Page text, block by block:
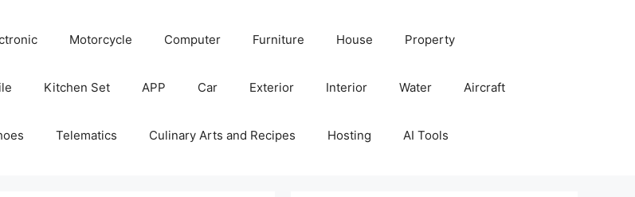
Motorcycle Computer Furniture House Property
Kitchen Set APP Car Exterior Interior Water Aircraft
Telematics Culinary Arts and Recipes Hosting AI Tools